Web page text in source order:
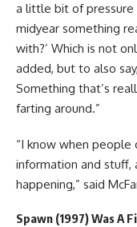
a little bit of pressure
midyear something
with?’ Which is not
added, but to also
Something that’s
farting around.”
“I know when people
information and stuff,
happening,” said
Spawn (1997) Was A